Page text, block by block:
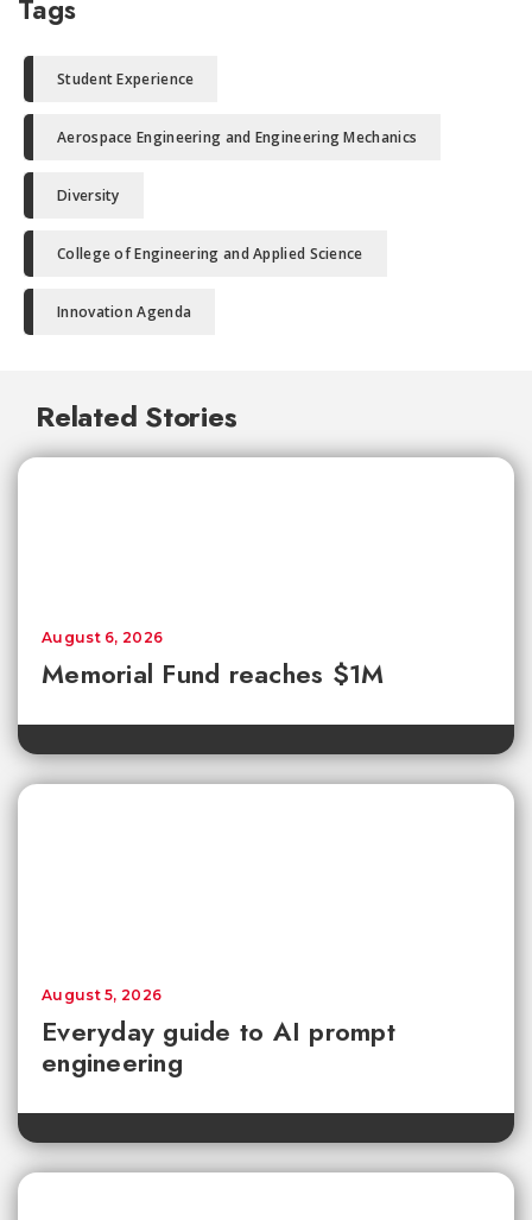
Tags
Student Experience
Aerospace Engineering and Engineering Mechanics
Diversity
College of Engineering and Applied Science
Innovation Agenda
Related Stories
Memorial Fund reaches $1M
August 6, 2026
Everyday guide to AI prompt
engineering
August 5, 2026